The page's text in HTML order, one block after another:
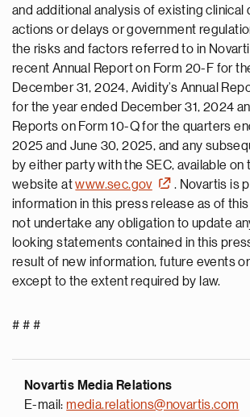
and additional analysis of existing clinical
actions or delays or government
the risks and factors referred to in
recent Annual Report on Form 20-F for
December 31, 2024, Avidity’s Annual
for the year ended December 31, 2024
Reports on Form 10-Q for the quarters
2025 and June 30, 2025, and any
by either party with the SEC, available on
website atwww.sec.gov
. Novartis is
information in this press release as of
not undertake any obligation to update
looking statements contained in this
result of new information, future events
except to the extent required by law.
# # #
Novartis Media Relations
E-mail:media.relations@novartis.com